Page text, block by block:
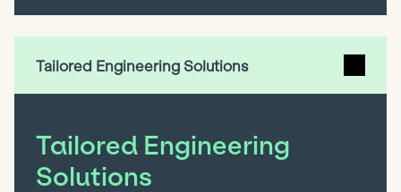
Tailored Engineering Solutions
Tailored Engineering
Solutions